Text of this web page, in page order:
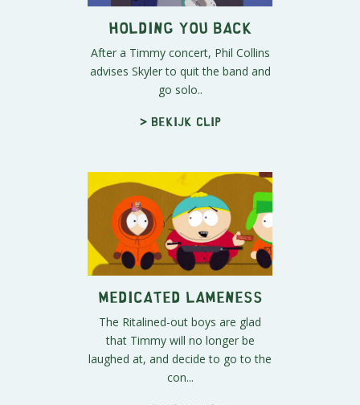
Holding You Back
After a Timmy concert, Phil Collins
advises Skyler to quit the band and
go solo..
> Bekijk clip
Medicated Lameness
The Ritalined-out boys are glad
that Timmy will no longer be
laughed at, and decide to go to the
con...